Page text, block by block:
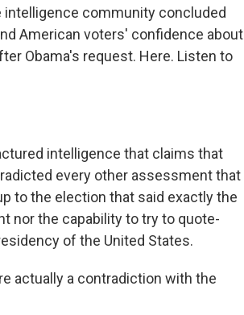
community concluded
American voters' confidence about
Obama's request. Here. Listen to
intelligence that claims that
every other assessment that
to the election that said exactly the
nor the capability to try to quote-
of the United States.
actually a contradiction with the